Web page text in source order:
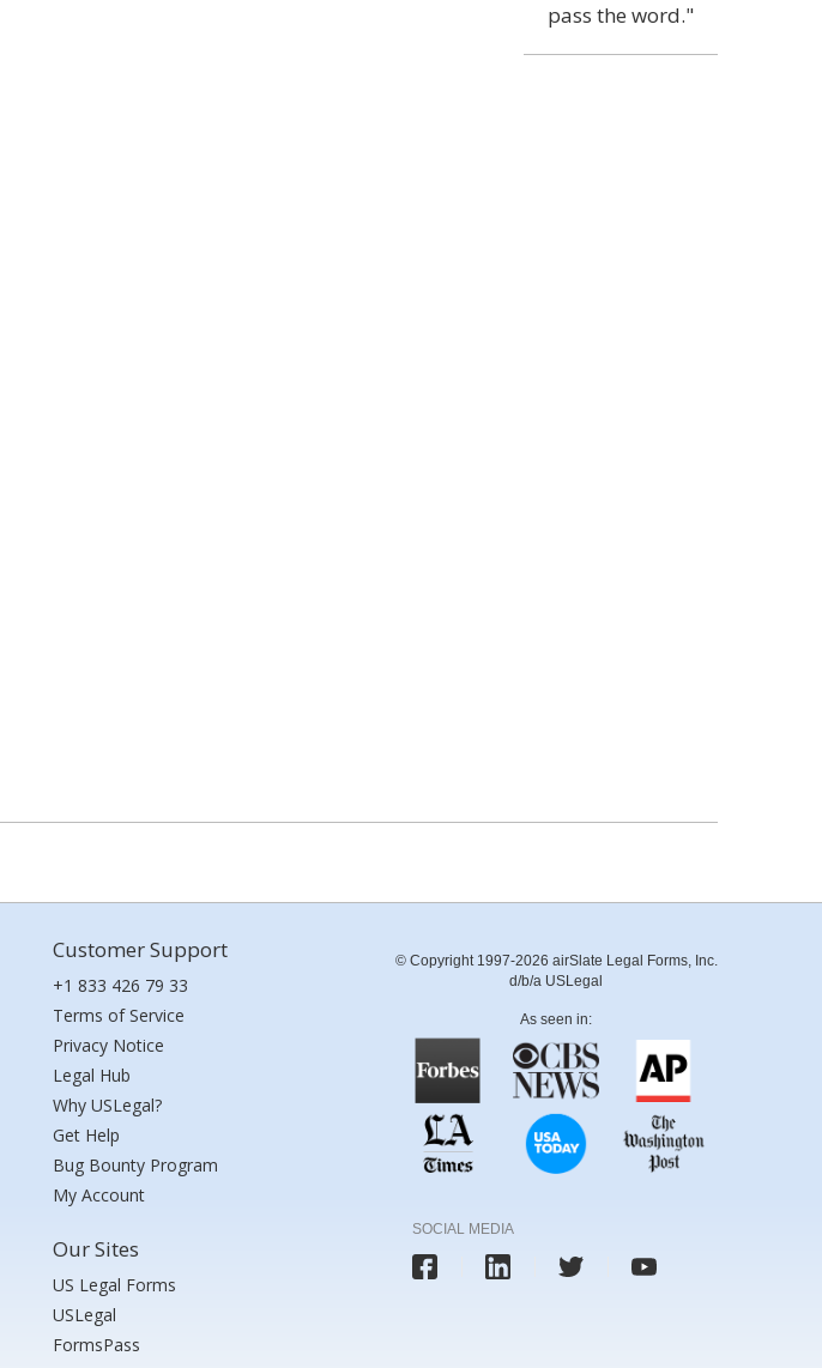
pass the word."
Customer Support
+1 833 426 79 33
Terms of Service
Privacy Notice
Legal Hub
Why USLegal?
Get Help
Bug Bounty Program
My Account
Our Sites
US Legal Forms
USLegal
FormsPass
© Copyright 1997-2026 airSlate Legal Forms, Inc.
d/b/a USLegal
As seen in:
SOCIAL MEDIA